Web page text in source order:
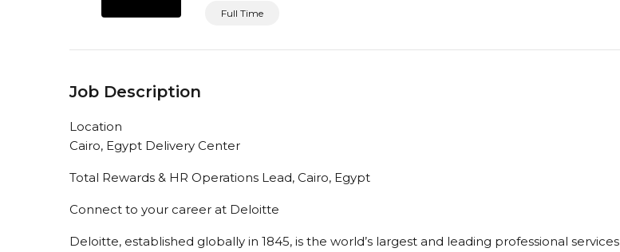
Full Time
Job Description
Location
Cairo, Egypt Delivery Center
Total Rewards & HR Operations Lead, Cairo, Egypt
Connect to your career at Deloitte
Deloitte, established globally in 1845, is the world’s largest and leading professional services